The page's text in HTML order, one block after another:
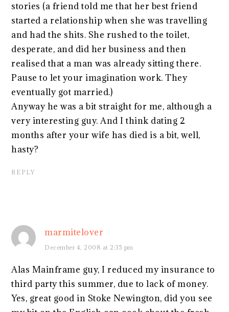
stories (a friend told me that her best friend
started a relationship when she was travelling
and had the shits. She rushed to the toilet,
desperate, and did her business and then
realised that a man was already sitting there.
Pause to let your imagination work. They
eventually got married.)
Anyway he was a bit straight for me, although a
very interesting guy. And I think dating 2
months after your wife has died is a bit, well,
hasty?
REPLY
marmitelover
December 4, 2008 at 2:35 pm
Alas Mainframe guy, I reduced my insurance to
third party this summer, due to lack of money.
Yes, great good in Stoke Newington, did you see